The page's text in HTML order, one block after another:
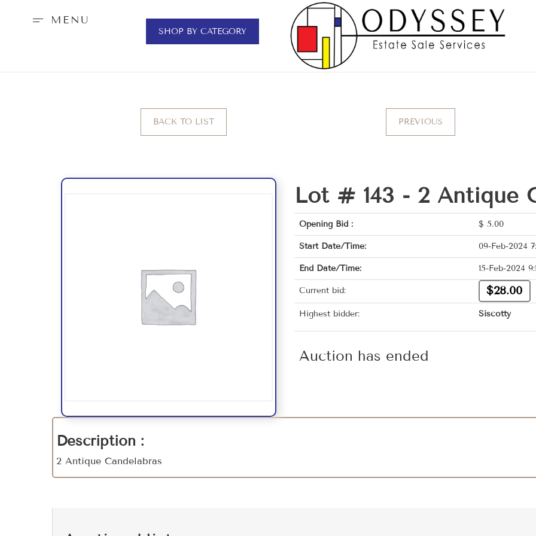
MENU
SHOP BY CATEGORY
BACK TO LIST PREVIOUS
Lot # 143 - 2 Antique
Opening Bid : $ 5.00
Start Date/Time: 09-Feb-2024
End Date/Time: 15-Feb-2024
Current bid: $28.00
Highest bidder: Siscotty
Auction has ended
Description :
2 Antique Candelabras